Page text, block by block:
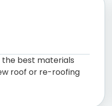
the best materials
roof or re-roofing